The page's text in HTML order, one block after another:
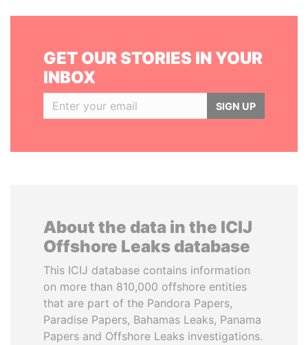
GET OUR STORIES IN YOUR
INBOX
SIGN UP
About the data in the ICIJ
Offshore Leaks database
This ICIJ database contains information
on more than 810,000 offshore entities
that are part of the Pandora Papers,
Paradise Papers, Bahamas Leaks, Panama
Papers and Offshore Leaks investigations.